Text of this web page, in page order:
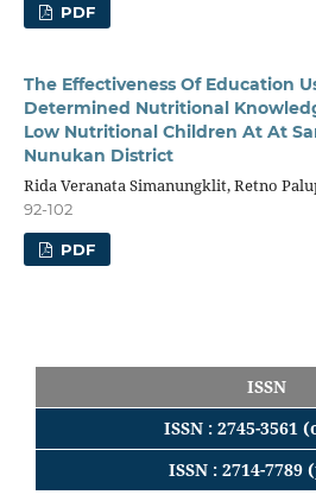
PDF
The Effectiveness Of Education
Determined Nutritional
Low Nutritional Children At At
Nunukan District
Rida Veranata Simanungklit, Retno
92-102
PDF
ISSN
ISSN : 2745-3561
ISSN : 2714-